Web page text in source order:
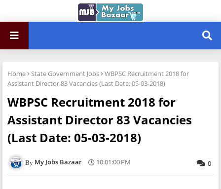
Home State Government Jobs
WBPSC Recruitment 2018 for
Assistant Director 83 Vacancies (Last Date: 05-03-2018)
WBPSC Recruitment 2018 for
Assistant Director 83 Vacancies
(Last Date: 05-03-2018)
My Jobs Bazaar 10:01:00 PM 0